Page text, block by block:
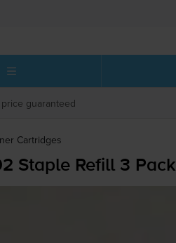
guaranteed
Cartridges
Staple Refill 3 Pack